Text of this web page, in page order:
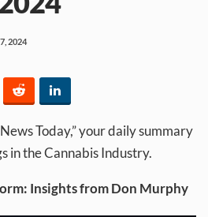
2024
Today,” your daily summary
in the Cannabis Industry.
Insights from Don Murphy